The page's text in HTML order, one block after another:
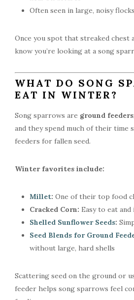
Often seen in large, noisy flocks
Once you spot that streaked chest
know you’re looking at a song
WHAT DO SONG
EAT IN WINTER?
Song sparrows are ground feeders,
and they spend much of their time
feeders for fallen seed.
Winter favorites include:
Millet: One of their top food
Cracked Corn: Easy to eat
Shelled Sunflower Seeds:
Seed Blends for Ground
without large, hard shells
Scattering seed on the ground or
feeder helps song sparrows feel